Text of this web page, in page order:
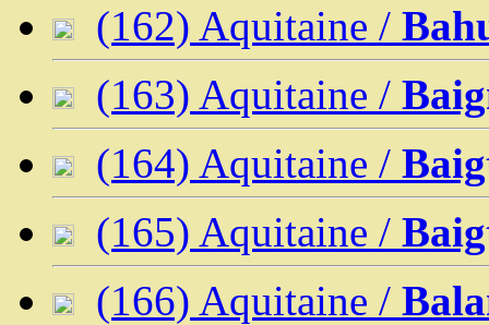
(162) Aquitaine /
(163) Aquitaine /
(164) Aquitaine /
(165) Aquitaine /
(166) Aquitaine /